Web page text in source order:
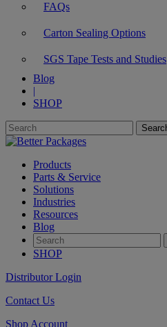
FAQs
Carton Sealing Options
SGS Tape Tests and Studies
Blog
|
SHOP
Products
Parts & Service
Solutions
Industries
Resources
Blog
SHOP
Distributor Login
Contact Us
Shop Account